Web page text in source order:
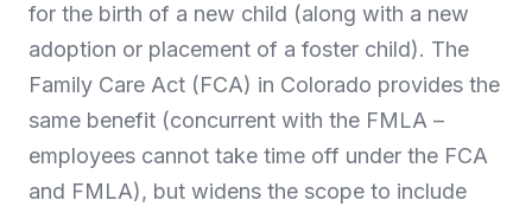
for the birth of a new child (along with a new
adoption or placement of a foster child). The
Family Care Act (FCA) in Colorado provides the
same benefit (concurrent with the FMLA –
employees cannot take time off under the FCA
and FMLA), but widens the scope to include